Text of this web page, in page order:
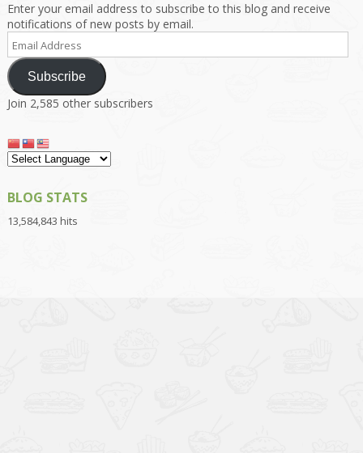
Enter your email address to subscribe to this blog and receive
notifications of new posts by email.
Email
Address
Subscribe
Join 2,585 other subscribers
BLOG STATS
13,584,843 hits